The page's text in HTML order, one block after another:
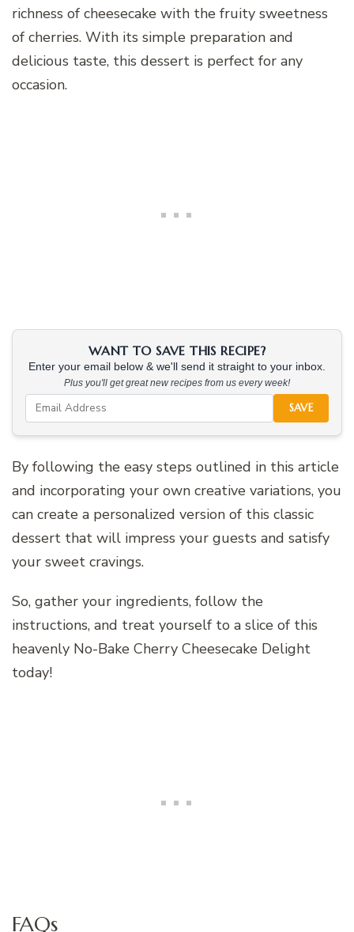
richness of cheesecake with the fruity sweetness
of cherries. With its simple preparation and
delicious taste, this dessert is perfect for any
occasion.
WANT TO SAVE THIS RECIPE?
Enter your email below & we'll send it straight to your inbox.
Plus you'll get great new recipes from us every week!
SAVE
By following the easy steps outlined in this article
and incorporating your own creative variations, you
can create a personalized version of this classic
dessert that will impress your guests and satisfy
your sweet cravings.
So, gather your ingredients, follow the
instructions, and treat yourself to a slice of this
heavenly No-Bake Cherry Cheesecake Delight
today!
FAQs